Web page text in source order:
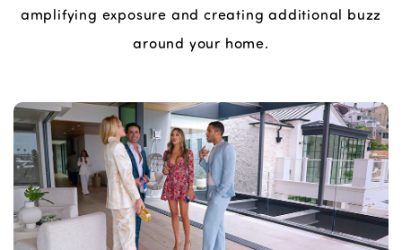
amplifying exposure and creating additional buzz
around your home.